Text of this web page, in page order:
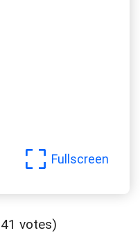
Fullscreen
votes)